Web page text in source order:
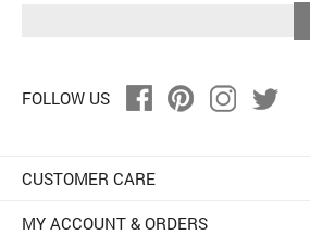
FOLLOW US
CUSTOMER CARE
MY ACCOUNT & ORDERS